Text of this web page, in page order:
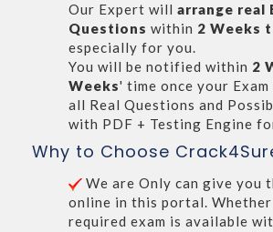
Our Expert will arrange real
Questions within 2 Weeks
especially for you.
You will be notified within 2
Weeks' time once your
all Real Questions and
with PDF + Testing Engine
Why to Choose
We are Only can give you
online in this portal.
required exam is available